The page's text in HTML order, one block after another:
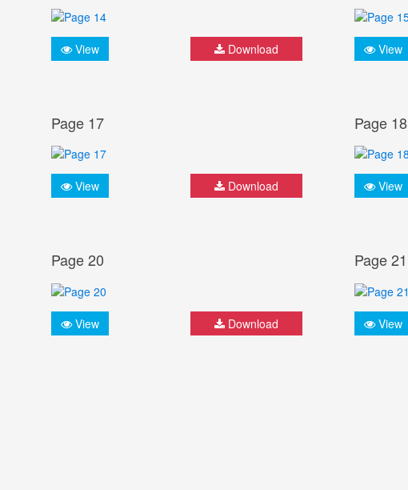
View Download View
Page 17
View Download
Page 18
View
Page 20
View Download
Page 21
View